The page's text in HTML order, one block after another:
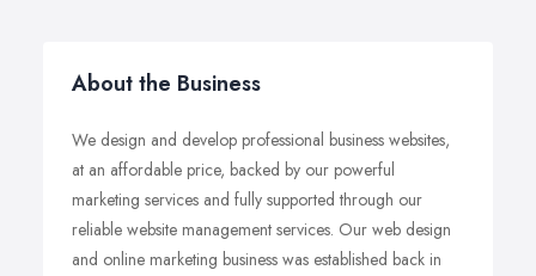
About the Business
We design and develop professional business websites,
at an affordable price, backed by our powerful
marketing services and fully supported through our
reliable website management services. Our web design
and online marketing business was established back in